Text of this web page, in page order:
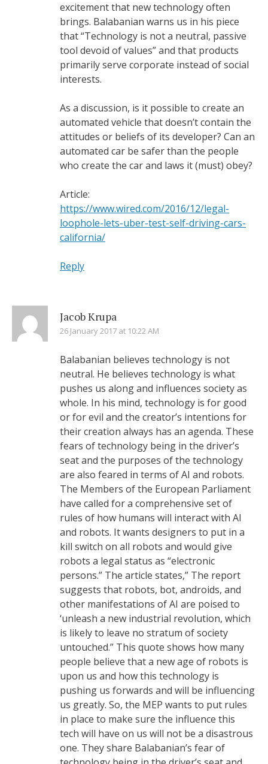
excitement that new technology often
brings. Balabanian warns us in his piece
that “Technology is not a neutral, passive
tool devoid of values” and that products
primarily serve corporate instead of social
interests.
As a discussion, is it possible to create an
automated vehicle that doesn’t contain the
attitudes or beliefs of its developer? Can an
automated car be safer than the people
who create the car and laws it (must) obey?
Article:
https://www.wired.com/2016/12/legal-
loophole-lets-uber-test-self-driving-cars-
california/
Reply
Jacob Krupa
26 January 2017 at 10:22 AM
Balabanian believes technology is not
neutral. He believes technology is what
pushes us along and influences society as
whole. In his mind, technology is for good
or for evil and the creator’s intentions for
their creation always has an agenda. These
fears of technology being in the driver’s
seat and the purposes of the technology
are also feared in terms of AI and robots.
The Members of the European Parliament
have called for a comprehensive set of
rules of how humans will interact with AI
and robots. It wants designers to put in a
kill switch on all robots and would give
robots a legal status as “electronic
persons.” The article states,” The report
suggests that robots, bot, androids, and
other manifestations of AI are poised to
‘unleash a new industrial revolution, which
is likely to leave no stratum of society
untouched.” This quote shows how many
people believe that a new age of robots is
upon us and how this technology is
pushing us forwards and will be influencing
us greatly. So, the MEP wants to put rules
in place to make sure the influence this
tech will have on us will not be a disastrous
one. They share Balabanian’s fear of